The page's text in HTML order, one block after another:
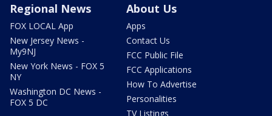
Regional News
FOX LOCAL App
New Jersey News -
My9NJ
New York News - FOX 5
NY
Washington DC News -
FOX 5 DC
About Us
Apps
Contact Us
FCC Public File
FCC Applications
How To Advertise
Personalities
TV Listings